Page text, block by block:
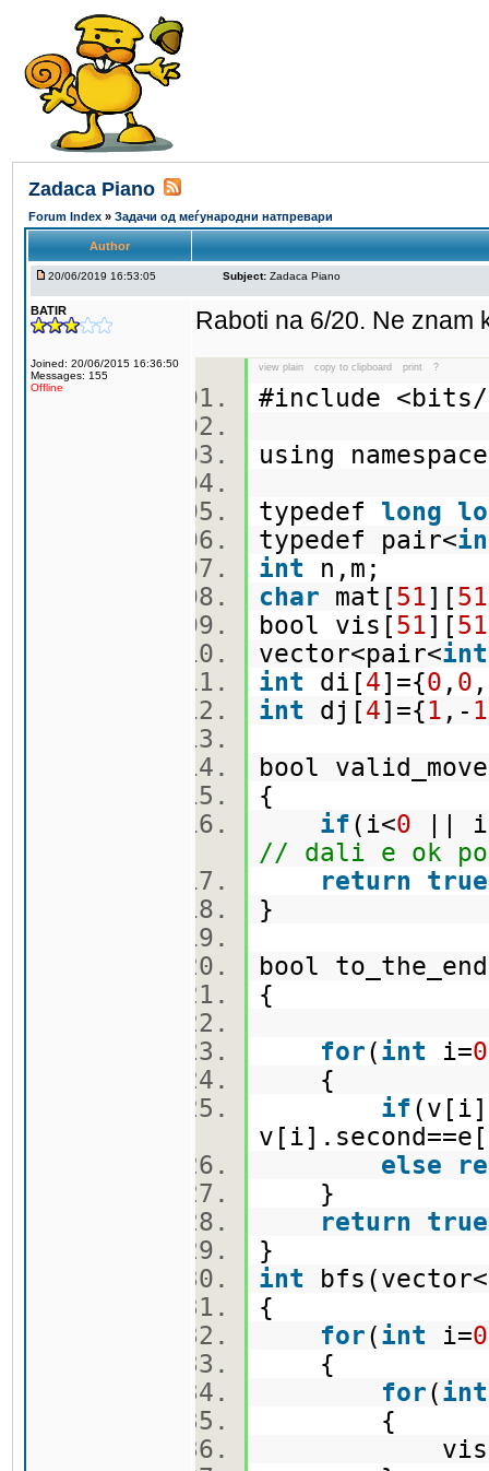
Zadaca Piano
Forum Index » Задачи од меѓународни натпревари
Author
20/06/2019 16:53:05 Subject: Zadaca Piano
BATIR
Joined: 20/06/2015 16:36:50
Messages: 155
Offline
Raboti na 6/20. Ne znam
view plain copy to clipboard print ?
#include
using
typedef long
typedef pair<
int n,m;
char mat[51][51
bool vis[51][51
vector<pair<int
int di[4]={0 , 0
int dj[4]={1 ,- 1
bool
{
if(i<0 ||
// dali e ok
return
true
}
bool
{
for(int i=0
{
if
else
}
return
true
}
int
{
for(int i=0
{
for(int
{